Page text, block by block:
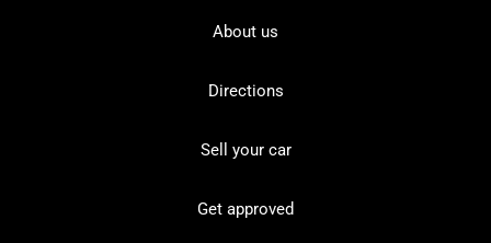
About us
Directions
Sell your car
Get approved